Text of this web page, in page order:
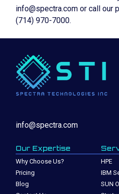
info@spectra.com or call our
(714) 970-7000.
info@spectra.com
Our Expertise
Why Choose Us?
Pricing
Blog
HPE
IBM
SUN